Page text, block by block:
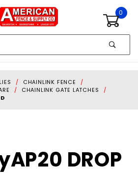
0
CHAINLINK FENCE
CHAINLINK GATE LATCHES
DROP